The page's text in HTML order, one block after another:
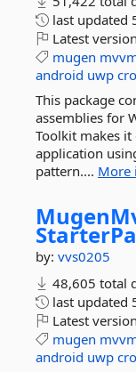
last updated
Latest
mugen
android uwp
This package
assemblies for
Toolkit makes
application
pattern.... More
by: vvs0205
48,605 total
last updated
Latest
mugen
android uwp